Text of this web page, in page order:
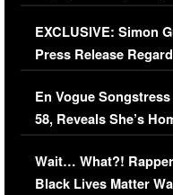
Episode (VIDEO)
EXCLUSIVE: Simon
Press Release
Immigration Issue
En Vogue
58, Reveals She’s
Her Car (VIDEO)
Wait… What?!
Black Lives Matter